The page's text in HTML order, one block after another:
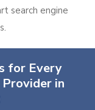
search engine
for Every
in